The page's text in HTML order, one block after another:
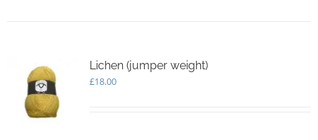
Lichen (jumper weight)
£18.00